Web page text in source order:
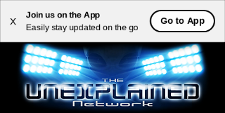
X
Join us on the App
Easily stay updated on the go
Go to App
ME
NU